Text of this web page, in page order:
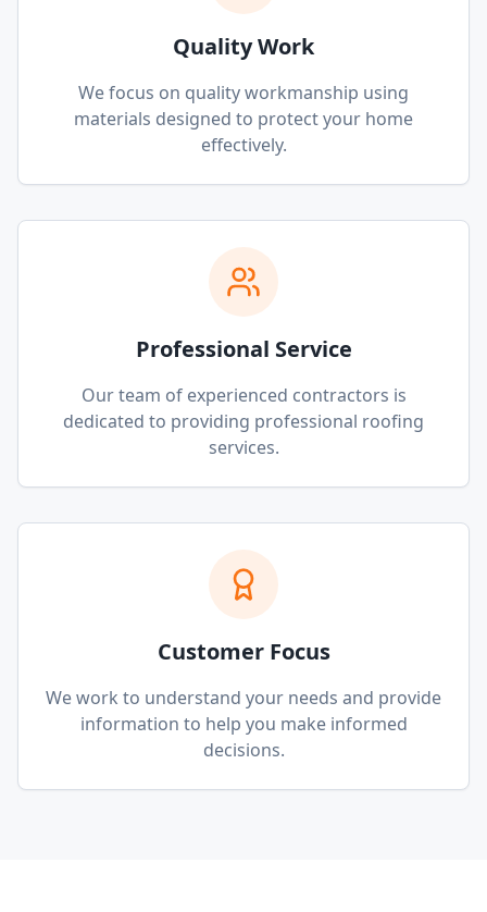
Quality Work
We focus on quality workmanship using
materials designed to protect your home
effectively.
Professional Service
Our team of experienced contractors is
dedicated to providing professional roofing
services.
Customer Focus
We work to understand your needs and provide
information to help you make informed
decisions.